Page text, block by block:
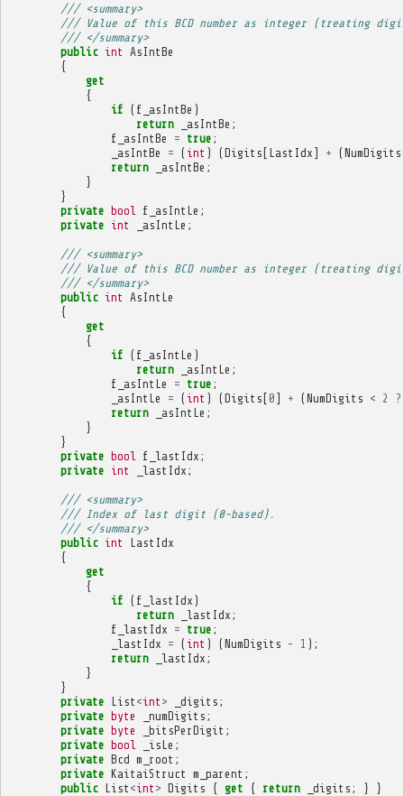
/// <summary>
/// Value of this BCD number as integer (treating
/// </summary>
public int
AsIntBe
{
get
{
if ( f_asIntBe )
return
_asIntBe ;
f_asIntBe
= true ;
_asIntBe
= ( int ) (Digits [ LastIdx ] + (NumDigits
return
_asIntBe ;
}
}
private bool f_asIntLe ;
private int _asIntLe ;
/// <summary>
/// Value of this BCD number as integer (treating
/// </summary>
public int
AsIntLe
{
get
{
if ( f_asIntLe )
return
_asIntLe ;
f_asIntLe
= true ;
_asIntLe
= ( int ) (Digits [ 0 ] + (NumDigits < 2
?
return
_asIntLe ;
}
}
private bool f_lastIdx ;
private int _lastIdx ;
/// <summary>
/// Index of last digit (0-based).
/// </summary>
public int
LastIdx
{
get
{
if ( f_lastIdx )
return
_lastIdx ;
f_lastIdx = true ;
_lastIdx = ( int ) (NumDigits - 1 );
return
_lastIdx ;
}
}
private List <int > _digits ;
private byte _numDigits ;
private byte _bitsPerDigit ;
private bool _isLe ;
private Bcd m_root ;
private KaitaiStruct m_parent ;
public List <int > Digits { get { return _digits ; } }